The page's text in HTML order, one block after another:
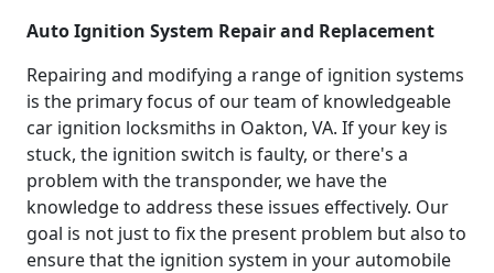
Auto Ignition System Repair and Replacement
Repairing and modifying a range of ignition systems
is the primary focus of our team of knowledgeable
car ignition locksmiths in Oakton, VA. If your key is
stuck, the ignition switch is faulty, or there's a
problem with the transponder, we have the
knowledge to address these issues effectively. Our
goal is not just to fix the present problem but also to
ensure that the ignition system in your automobile